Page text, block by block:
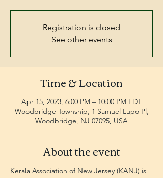
Registration is closed
See other events
Time & Location
Apr 15, 2023, 6:00 PM – 10:00 PM EDT
Woodbridge Township, 1 Samuel Lupo Pl,
Woodbridge, NJ 07095, USA
About the event
Kerala Association of New Jersey (KANJ) is